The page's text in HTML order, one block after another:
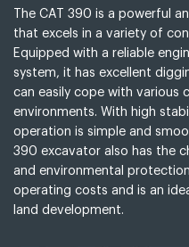
The CAT 390 is a powerful
that excels in a variety of
Equipped with a reliable
system, it has excellent
can easily cope with various
environments. With high
operation is simple and
390 excavator also has the
and environmental
operating costs and is an
land development.